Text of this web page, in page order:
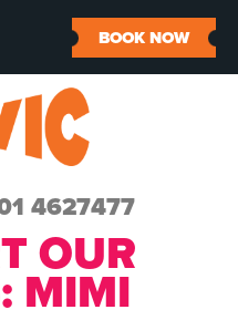
4627477
BOOK NOW
OUR
MIMI